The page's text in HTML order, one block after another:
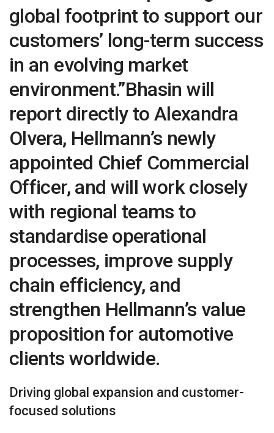
global footprint to support our
customers’ long-term success
in an evolving market
environment.”Bhasin will
report directly to Alexandra
Olvera, Hellmann’s newly
appointed Chief Commercial
Officer, and will work closely
with regional teams to
standardise operational
processes, improve supply
chain efficiency, and
strengthen Hellmann’s value
proposition for automotive
clients worldwide.
Driving global expansion and customer-
focused solutions